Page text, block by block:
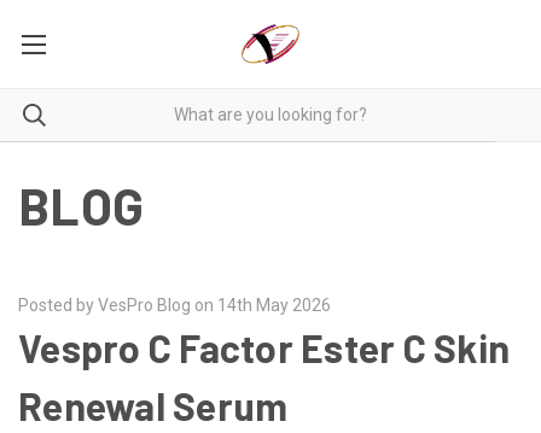
BLOG
Posted by VesPro Blog on 14th May 2026
Vespro C Factor Ester C Skin
Renewal Serum